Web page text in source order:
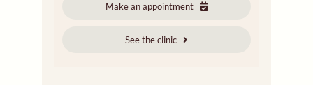
Make an appointment
See the clinic